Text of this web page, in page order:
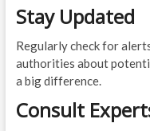
Stay Updated
Regularly check for
authorities about
a big difference.
Consult